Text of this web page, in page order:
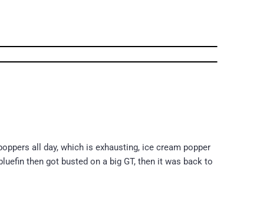
all day, which is exhausting, ice cream popper
then got busted on a big GT, then it was back to